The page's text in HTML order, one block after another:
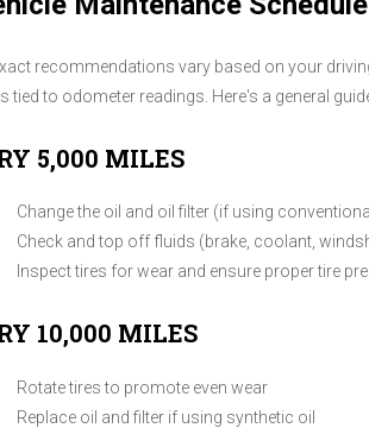
recommendations vary based on your
tied to odometer readings. Here's a general
5,000 MILES
Change the oil and oil filter (if using
Check and top off fluids (brake, coolant,
Inspect tires for wear and ensure proper tire
10,000 MILES
Rotate tires to promote even wear
Replace oil and filter if using synthetic oil